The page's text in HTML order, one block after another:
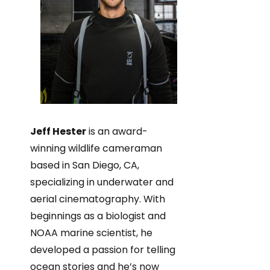
Jeff Hesteris an award-
winning wildlife cameraman
based in San Diego, CA,
specializing in underwater and
aerial cinematography. With
beginnings as a biologist and
NOAA marine scientist, he
developed a passion for telling
ocean stories and he’s now